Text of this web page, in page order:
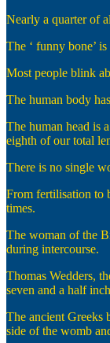
Nearly a quarter of
The ‘ funny bone’
Most people blink
The human body
The human head is
eighth of our total
There is no single
From fertilisation to
times.
The woman of the
during intercourse.
Thomas Wedders,
seven and a half
The ancient Greeks
side of the womb